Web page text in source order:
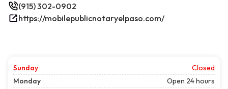
(915) 302-0902
https://mobilepublicnotaryelpaso.com/
Sunday
Closed
Monday
Open 24 hours